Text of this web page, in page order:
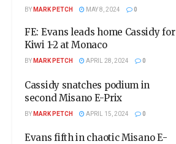
BYMARK PETCH MAY 8, 2024 0
FE: Evans leads home Cassidy for
Kiwi 1-2 at Monaco
BYMARK PETCH APRIL 28, 2024 0
Cassidy snatches podium in
second Misano E-Prix
BYMARK PETCH APRIL 15, 2024 0
Evans fifth in chaotic Misano E-